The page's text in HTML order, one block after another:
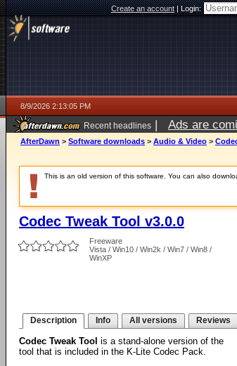
Create an account|Login:
8/9/2026 2:13:05 PM
Recent headlines | Ads are
AfterDawn > Software downloads > Audio & Video >
This is an old version of this software. You can also
Codec Tweak Tool v3.0.0
Freeware
Vista / Win10 / Win2k / Win7 / Win8 /
WinXP
Description Info All versions Reviews
Codec Tweak Tool is a stand-alone version of the
tool that is included in the K-Lite Codec Pack.